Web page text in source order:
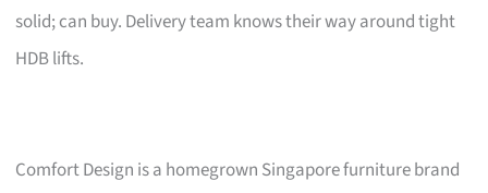
solid; can buy. Delivery team knows their way around tight
HDB lifts.
Comfort Design is a homegrown Singapore furniture brand